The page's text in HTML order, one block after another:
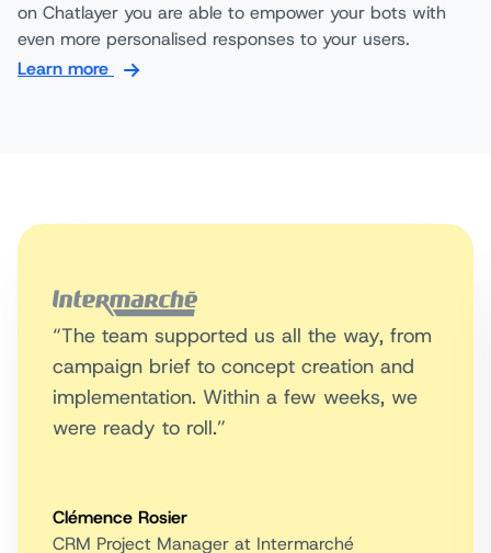
on Chatlayer you are able to empower your bots with
even more personalised responses to your users.
Learn more
“The team supported us all the way, from
campaign brief to concept creation and
implementation. Within a few weeks, we
were ready to roll.”
Clémence Rosier
CRM Project Manager at Intermarché